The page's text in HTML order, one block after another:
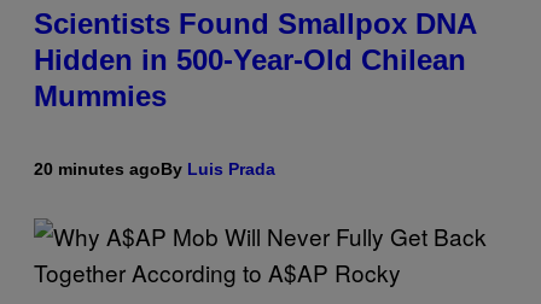
Scientists Found Smallpox DNA
Hidden in 500-Year-Old Chilean
Mummies
20 minutes agoBy Luis Prada